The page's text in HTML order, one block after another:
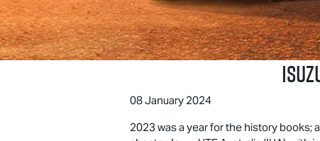
08 January 2024
2023 was a year for the history books;